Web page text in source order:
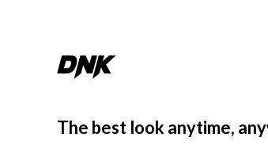
The best look anytime,